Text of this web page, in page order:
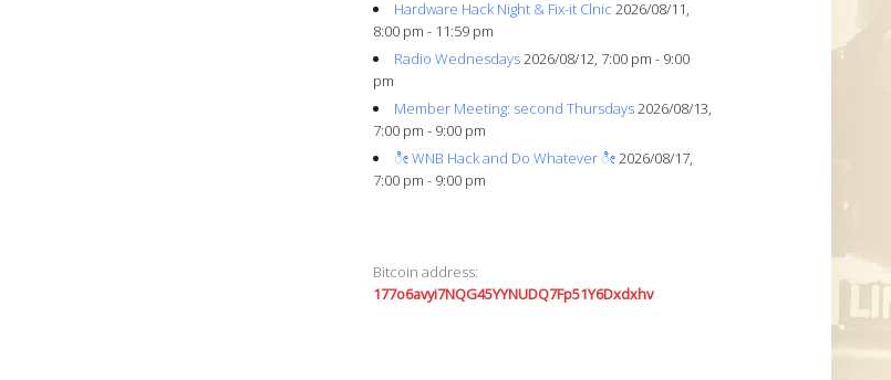
Hardware Hack Night & Fix-it Clnic 2026/08/11,
8:00 pm - 11:59 pm
Radio Wednesdays2026/08/12, 7:00 pm - 9:00
pm
Member Meeting: second Thursdays2026/08/13,
7:00 pm - 9:00 pm
ೀ WNB Hack and Do Whatever ೀ2026/08/17,
7:00 pm - 9:00 pm
Bitcoin address:
177o6avyi7NQG45YYNUDQ7Fp51Y6Dxdxhv